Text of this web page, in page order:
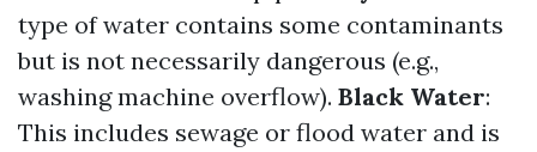
type of water contains some contaminants
but is not necessarily dangerous (e.g.,
washing machine overflow). Black Water:
This includes sewage or flood water and is